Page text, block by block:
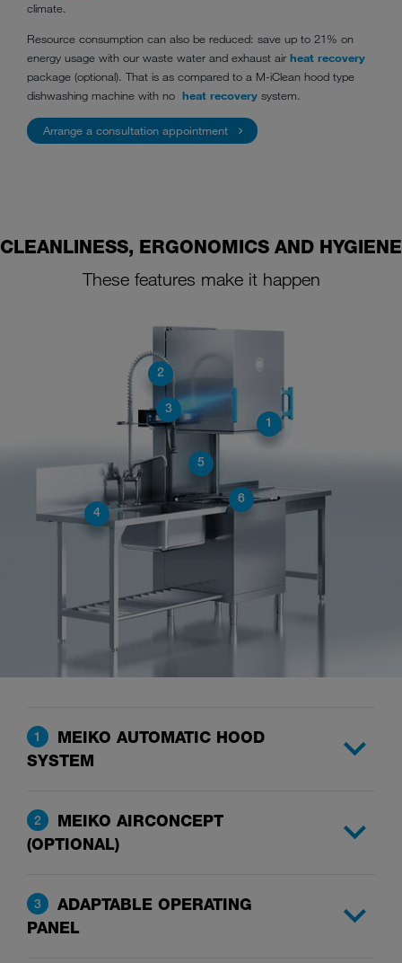
climate.
Resource consumption can also be reduced: save up to 21% on
energy usage with our waste water and exhaust air heat recovery
package (optional). That is as compared to a M-iClean hood type
dishwashing machine with no heat recovery system.
Arrange a consultation appointment
CLEANLINESS, ERGONOMICS AND HYGIENE
These features make it happen
1
2
3
4
5
6
1
MEIKO AUTOMATIC HOOD
SYSTEM
2
MEIKO AIRCONCEPT
(OPTIONAL)
3
ADAPTABLE OPERATING
PANEL